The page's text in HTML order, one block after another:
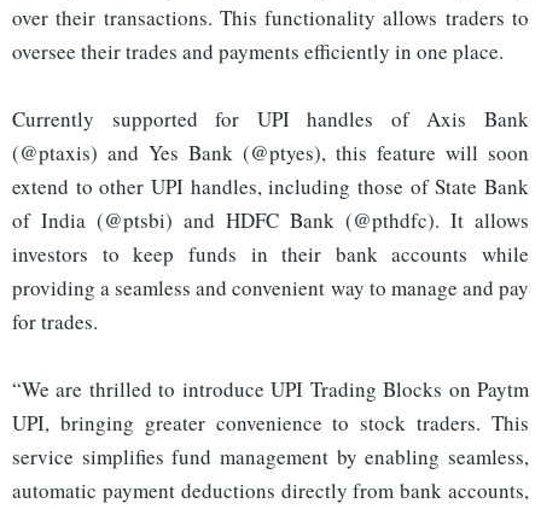
over their transactions. This functionality allows traders to
oversee their trades and payments efficiently in one place.
Currently supported for UPI handles of Axis Bank
(@ptaxis) and Yes Bank (@ptyes), this feature will soon
extend to other UPI handles, including those of State Bank
of India (@ptsbi) and HDFC Bank (@pthdfc). It allows
investors to keep funds in their bank accounts while
providing a seamless and convenient way to manage and pay
for trades.
“We are thrilled to introduce UPI Trading Blocks on Paytm
UPI, bringing greater convenience to stock traders. This
service simplifies fund management by enabling seamless,
automatic payment deductions directly from bank accounts,